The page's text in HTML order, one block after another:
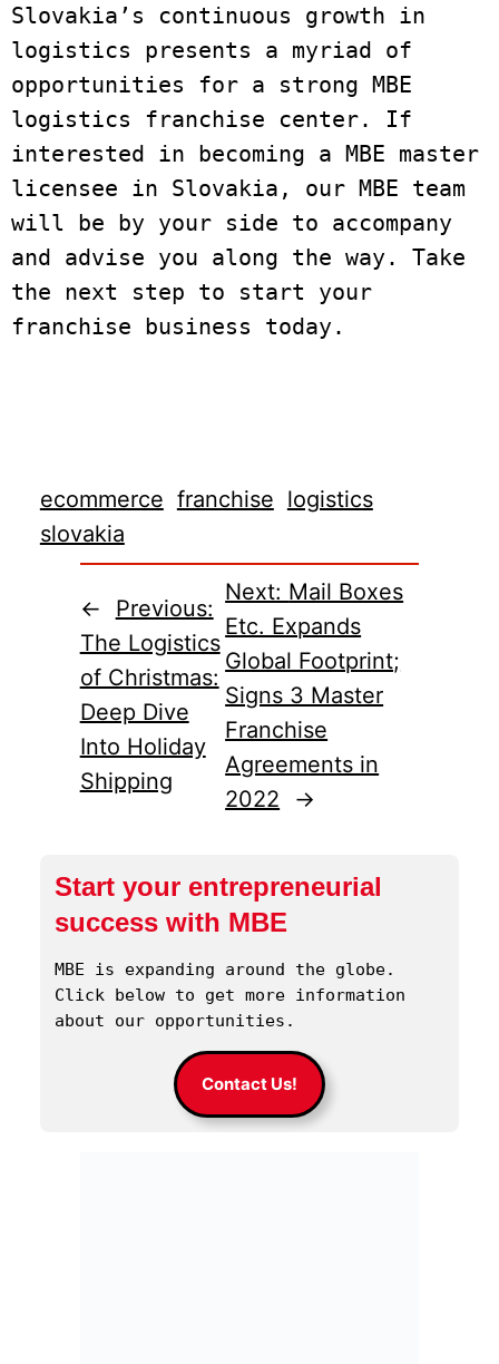
Slovakia’s continuous growth in
logistics presents a myriad of
opportunities for a strong MBE
logistics franchise center. If
interested in becoming a MBE master
licensee in Slovakia, our MBE team
will be by your side to accompany
and advise you along the way. Take
the next step to start your
franchise business today.
ecommerce franchise logistics
slovakia
←
Previous:
The Logistics
of Christmas:
Deep Dive
Into Holiday
Shipping
Next: Mail Boxes
Etc. Expands
Global Footprint;
Signs 3 Master
Franchise
Agreements in
2022
→
Start your entrepreneurial
success with MBE
MBE is expanding around the globe.
Click below to get more information
about our opportunities.
Contact Us!